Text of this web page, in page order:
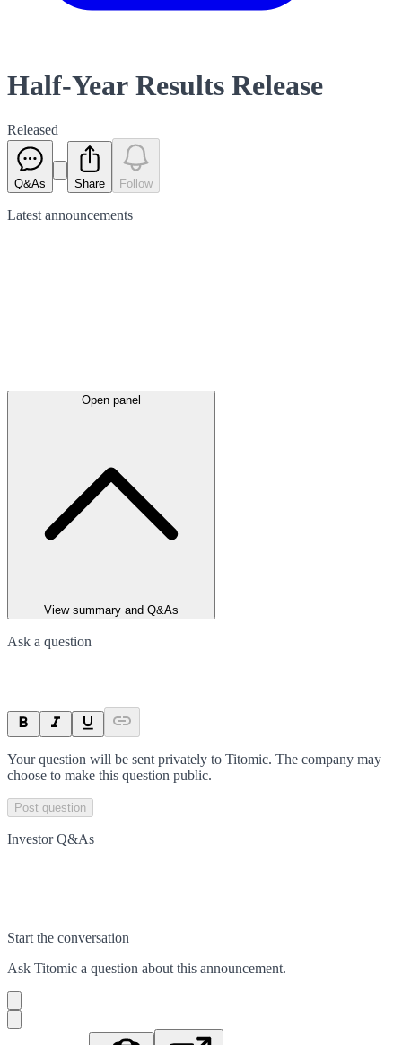
Half-Year Results Release
Released
Q&As Share Follow
Latest announcements
Open panel
View summary and Q&As
Ask a question
Your question will be sent privately to Titomic. The company may
choose to make this question public.
Post question
Investor Q&As
Start the conversation
Ask Titomic a question about this announcement.